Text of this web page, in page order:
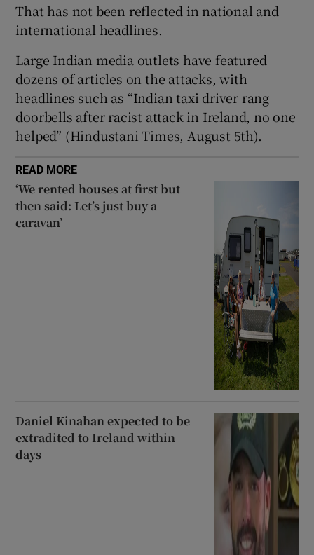
That has not been reflected in national and
international headlines.
Large Indian media outlets have featured
dozens of articles on the attacks, with
headlines such as “Indian taxi driver rang
doorbells after racist attack in Ireland, no one
helped” (Hindustani Times, August 5th).
READ MORE
‘We rented houses at first but
then said: Let’s just buy a
caravan’
Daniel Kinahan expected to be
extradited to Ireland within
days